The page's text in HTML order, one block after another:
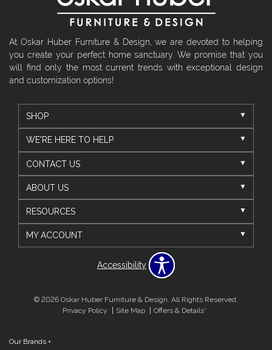
At Oskar Huber Furniture & Design, we are devoted to helping
you create your perfect home sanctuary. We promise that you
will find only the most current trends with exceptional design
and customization options!
SHOP
WE'RE HERE TO HELP
CONTACT US
ABOUT US
RESOURCES
MY ACCOUNT
Accessibility
© 2026 Oskar Huber Furniture & Design. All Rights Reserved.
Privacy Policy
Site Map Offers & Details*
Our Brands +